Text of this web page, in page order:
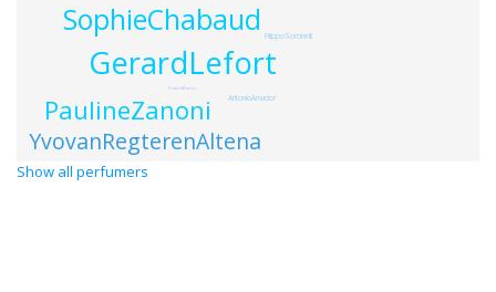
GerardLefort
SophieChabaud
PaulineZanoni
YvovanRegterenAltena
AntonioAmador
FilippoSorcinelli
FrancisBocris
Show all perfumers